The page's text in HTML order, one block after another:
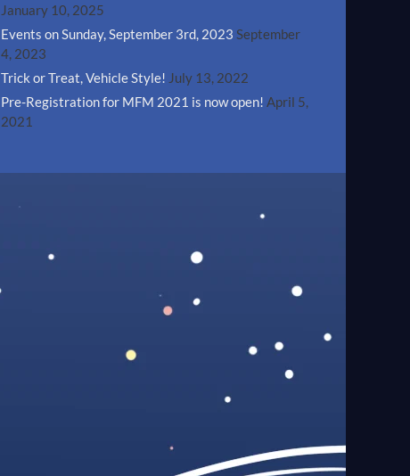
January 10, 2025
Events on Sunday, September 3rd, 2023 September
4, 2023
Trick or Treat, Vehicle Style! July 13, 2022
Pre-Registration for MFM 2021 is now open! April 5,
2021